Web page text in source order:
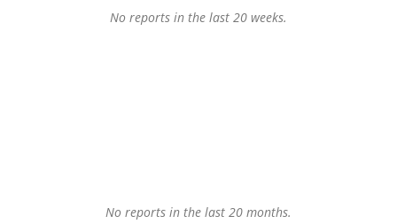
No reports in the last 20 weeks.
No reports in the last 20 months.